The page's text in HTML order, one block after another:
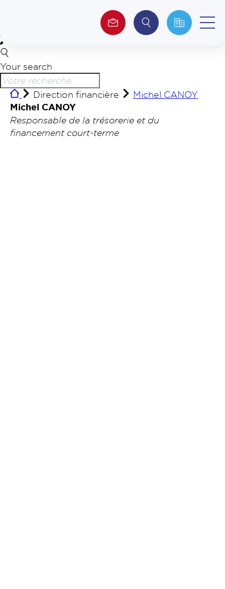
About us
Investors
ESG
Your search
Direction financière Michel CANOY
Michel CANOY
Responsable de la trésorerie et du
financement court-terme